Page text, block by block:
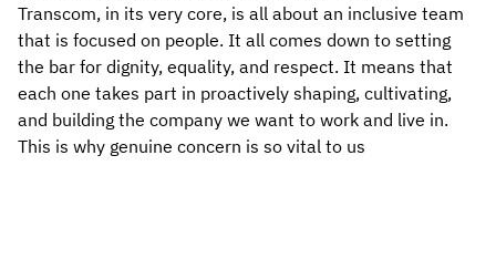
Transcom, in its very core, is all about an inclusive team
that is focused on people. It all comes down to setting
the bar for dignity, equality, and respect. It means that
each one takes part in proactively shaping, cultivating,
and building the company we want to work and live in.
This is why genuine concern is so vital to us